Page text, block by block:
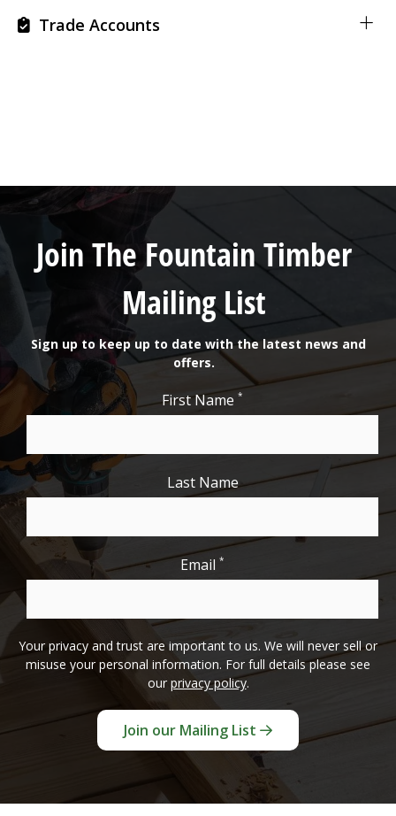
Trade Accounts
Join The Fountain Timber
Mailing List
Sign up to keep up to date with the latest news and
offers.
First Name *
Last Name
Email *
Your privacy and trust are important to us. We will never sell or
misuse your personal information. For full details please see
ourprivacy policy.
Join our Mailing List